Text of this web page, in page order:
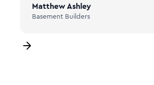
Matthew Ashley
Basement Builders